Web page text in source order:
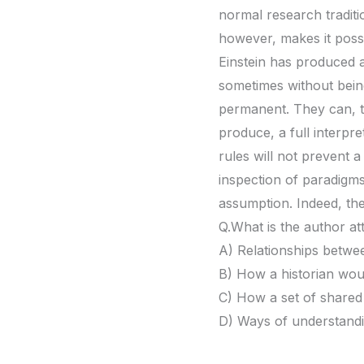
normal research
however, makes it
Einstein has produced
sometimes without
permanent. They can,
produce, a full
rules will not prevent
inspection of
assumption. Indeed,
Q.What is the author
A) Relationships
B) How a historian
C) How a set of
D) Ways of